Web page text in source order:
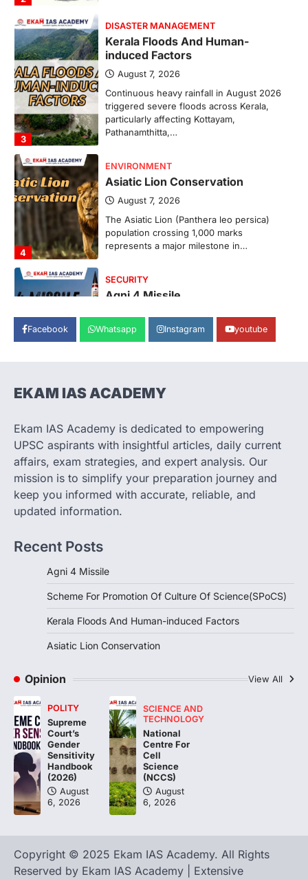
3
DISASTER MANAGEMENT
Kerala Floods And Human-
induced Factors
August 7, 2026
Continuous heavy rainfall in August 2026
triggered severe floods across Kerala,
particularly affecting Kottayam,
Pathanamthitta,…
4
ENVIRONMENT
Asiatic Lion Conservation
August 7, 2026
The Asiatic Lion (Panthera leo persica)
population crossing 1,000 marks
represents a major milestone in…
1
SECURITY
Agni 4 Missile
India successfully conducted the test-
firing of the Agni-4 missile from the
2
SCIENCE AND TECHNOLOGY
August 8, 2026
The Scheme for Promotion of Culture of
Science (SPoCS) is a flagship initiative of
the…
DISASTER MANAGEMENT
Continuous heavy rainfall in August 2026
triggered severe floods across Kerala,
particularly affecting Kottayam,
Pathanamthitta,…
4
The Asiatic Lion (Panthera leo persica)
population crossing 1,000 marks
represents a major milestone in…
Facebook Whatsapp Instagram youtube
EKAM IAS ACADEMY
Ekam IAS Academy is dedicated to empowering
UPSC aspirants with insightful articles, daily current
affairs, exam strategies, and expert analysis. Our
mission is to simplify your preparation journey and
keep you informed with accurate, reliable, and
updated information.
Recent Posts
Agni 4 Missile
Scheme For Promotion Of Culture Of Science(SPoCS)
Kerala Floods And Human-induced Factors
Asiatic Lion Conservation
Opinion View All
POLITY
Supreme
Court’s
Gender
Sensitivity
Handbook
(2026)
August
6, 2026
SCIENCE AND
TECHNOLOGY
National
Centre For
Cell
Science
(NCCS)
August
6, 2026
Copyright © 2025 Ekam IAS Academy. All Rights
Reserved by Ekam IAS Academy | Extensive